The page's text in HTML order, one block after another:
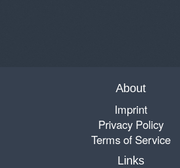
About
Imprint
Privacy Policy
Terms of Service
Links